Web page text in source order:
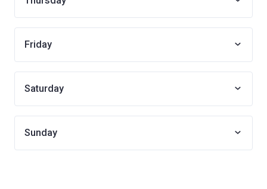
Friday
Saturday
Sunday